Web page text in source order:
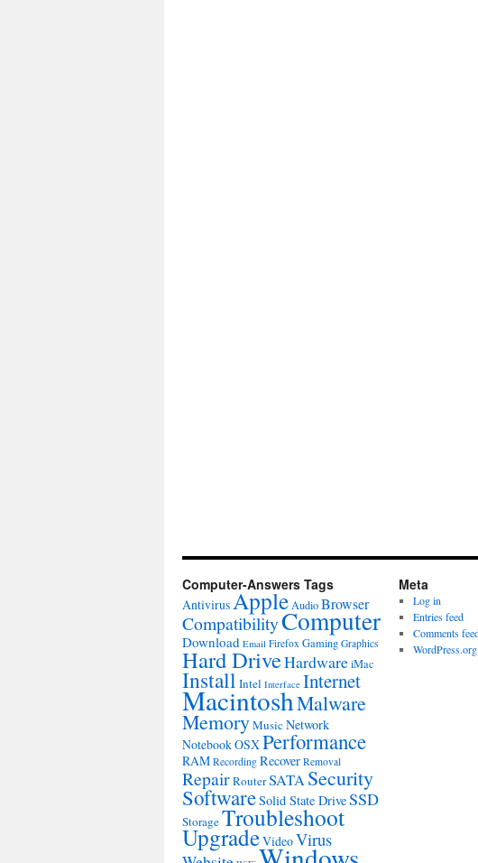
Computer-Answers Tags
AntivirusApple AudioBrowser
CompatibilityComputer
Download Email Firefox Gaming Graphics
Hard DriveHardwareiMac
Install Intel Interface Internet
MacintoshMalware
MemoryMusicNetwork
NotebookOSXPerformance
RAM Recording Recover Removal
RepairRouterSATASecurity
SoftwareSolid State DriveSSD
StorageTroubleshoot
UpgradeVideoVirus
Meta
Log in
Entries feed
Comments
WordPress.org